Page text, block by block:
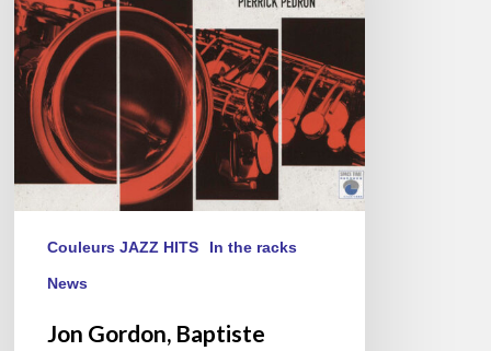
Laurent,
Pierrick
Pédron
–
Altesques
Couleurs JAZZ HITS In the racks
News
Jon Gordon, Baptiste